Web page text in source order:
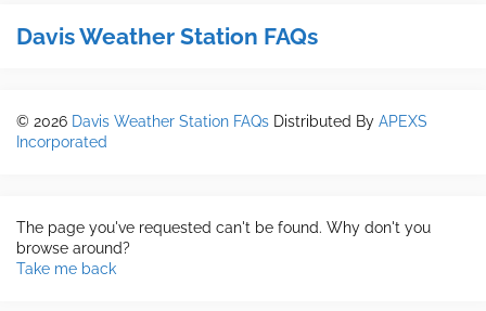
Davis Weather Station FAQs
© 2026 Davis Weather Station FAQs Distributed By APEXS
Incorporated
The page you've requested can't be found. Why don't you
browse around?
Take me back